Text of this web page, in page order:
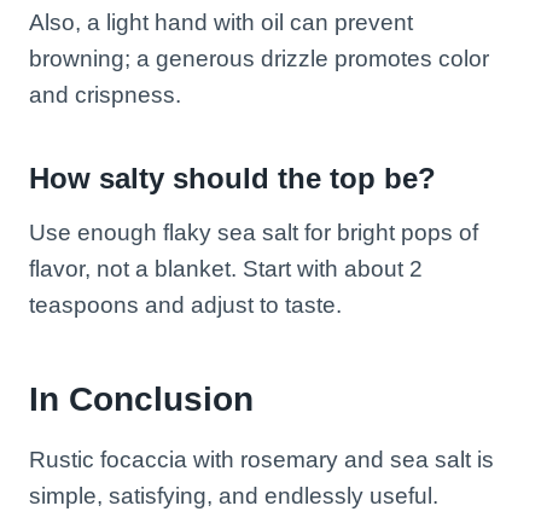
Also, a light hand with oil can prevent
browning; a generous drizzle promotes color
and crispness.
How salty should the top be?
Use enough flaky sea salt for bright pops of
flavor, not a blanket. Start with about 2
teaspoons and adjust to taste.
In Conclusion
Rustic focaccia with rosemary and sea salt is
simple, satisfying, and endlessly useful.